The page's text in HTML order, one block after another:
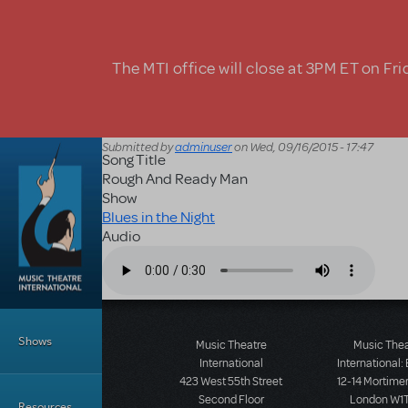
The MTI office will close at 3PM ET on
Shows
Submitted byadminuseron Wed, 09/16/2015 - 17:47
Song Title
Rough And Ready Man
Show
Blues in the Night
Audio
Music Theatre
International
423 West 55th Street
Second Floor
Music
International:
12-14
London